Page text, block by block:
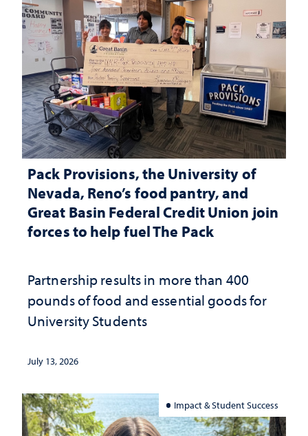
Pack Provisions, the University of
Nevada, Reno’s food pantry, and
Great Basin Federal Credit Union join
forces to help fuel The Pack
Partnership results in more than 400
pounds of food and essential goods for
University Students
July 13, 2026
Impact & Student Success